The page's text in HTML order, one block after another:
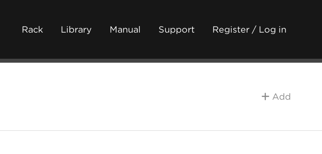
Rack Library Manual Support Register / Log in
Add